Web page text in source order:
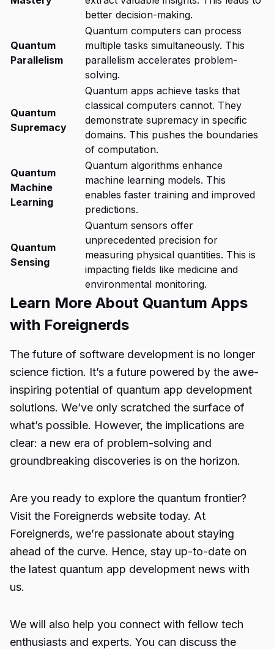
better decision-making.
Quantum
Parallelism
Quantum computers can process
multiple tasks simultaneously. This
parallelism accelerates problem-
solving.
Quantum
Supremacy
Quantum apps achieve tasks that
classical computers cannot. They
demonstrate supremacy in specific
domains. This pushes the boundaries
of computation.
Quantum
Machine
Learning
Quantum algorithms enhance
machine learning models. This
enables faster training and improved
predictions.
Quantum
Sensing
Quantum sensors offer
unprecedented precision for
measuring physical quantities. This is
impacting fields like medicine and
environmental monitoring.
Learn More About Quantum Apps
with Foreignerds
The future of software development is no longer
science fiction. It’s a future powered by the awe-
inspiring potential of quantum app development
solutions. We’ve only scratched the surface of
what’s possible. However, the implications are
clear: a new era of problem-solving and
groundbreaking discoveries is on the horizon.
Are you ready to explore the quantum frontier?
Visit the Foreignerds website today. At
Foreignerds, we’re passionate about staying
ahead of the curve. Hence, stay up-to-date on
the latest quantum app development news with
us.
We will also help you connect with fellow tech
enthusiasts and experts. You can discuss the